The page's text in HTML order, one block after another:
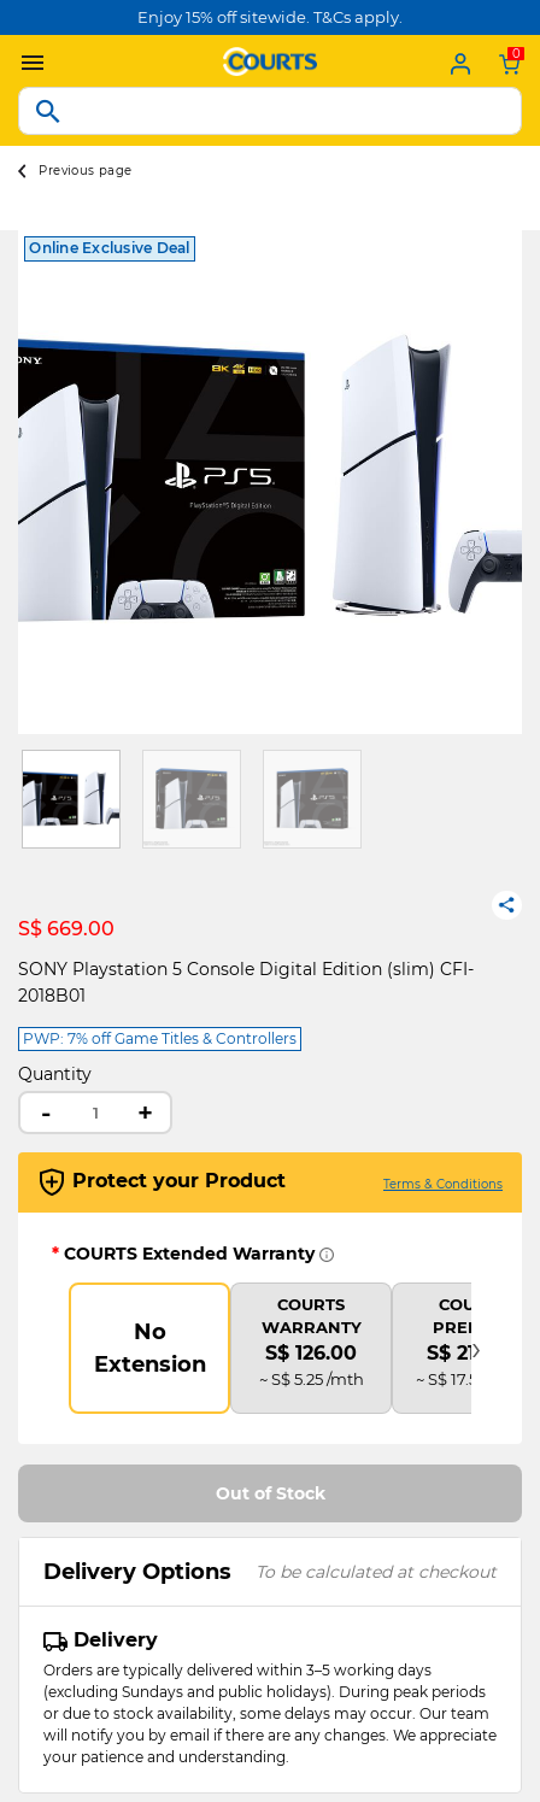
Enjoy 15% off sitewide. T&Cs apply.
0
Previous page
Online Exclusive Deal
S$ 669.00
SONY Playstation 5 Console Digital Edition (slim) CFI-
2018B01
PWP: 7% off Game Titles & Controllers
Quantity
- +
Protect your Product Terms & Conditions
* COURTS Extended Warranty
No
Extension
COURTS
WARRANTY
S$ 126.00
~ S$ 5.25 /mth
COURTS
PREMIUM
S$ 210.00
~ S$ 17.50 /mth
›
Out of Stock
Delivery Options To be calculated at checkout
Delivery
Orders are typically delivered within 3–5 working days
(excluding Sundays and public holidays). During peak periods
or due to stock availability, some delays may occur. Our team
will notify you by email if there are any changes. We appreciate
your patience and understanding.